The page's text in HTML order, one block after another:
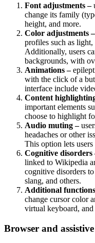
Font adjustments –
change its family
height, and more.
Color adjustments –
profiles such as
Additionally, users
backgrounds, with
Animations –
with the click of a
interface include
Content
important elements
choose to highlight
Audio muting –
headaches or other
This option lets
Cognitive disorders
linked to Wikipedia
cognitive disorders
slang, and others.
Additional
change cursor color
virtual keyboard,
Browser and